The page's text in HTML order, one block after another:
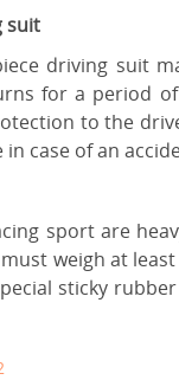
suit
driving suit
for a period
to the
case of an
sport are
weigh at
sticky